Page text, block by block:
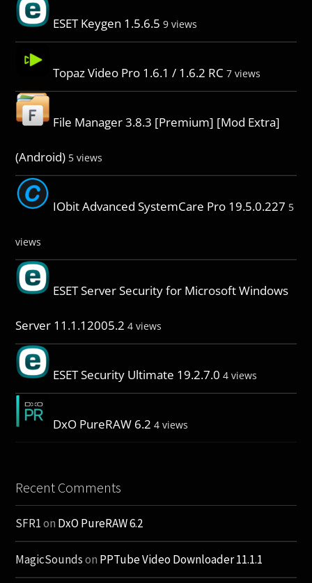
ESET Keygen 1.5.6.5 9 views
Topaz Video Pro 1.6.1 / 1.6.2 RC 7 views
File Manager 3.8.3 [Premium] [Mod Extra]
(Android) 5 views
IObit Advanced SystemCare Pro 19.5.0.227 5
views
ESET Server Security for Microsoft Windows
Server 11.1.12005.2 4 views
ESET Security Ultimate 19.2.7.0 4 views
DxO PureRAW 6.2 4 views
Recent Comments
SFR1on DxO PureRAW 6.2
MagicSoundson PPTube Video Downloader 11.1.1